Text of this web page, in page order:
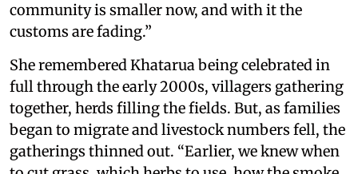
community is smaller now, and with it the
customs are fading.”
She remembered Khatarua being celebrated in
full through the early 2000s, villagers gathering
together, herds filling the fields. But, as families
began to migrate and livestock numbers fell, the
gatherings thinned out. “Earlier, we knew when